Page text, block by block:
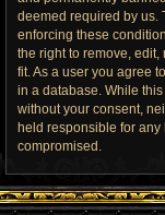
deemed required by us.
enforcing these
the right to remove,
fit. As a user you agree
in a database. While
without your consent,
held responsible for
compromised.